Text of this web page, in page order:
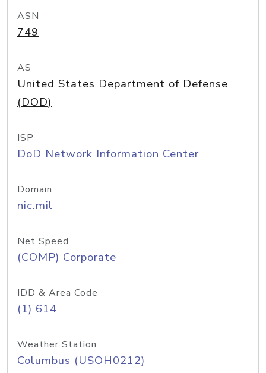
ASN
749
AS
United States Department of Defense
(DOD)
ISP
DoD Network Information Center
Domain
nic.mil
Net Speed
(COMP) Corporate
IDD & Area Code
(1) 614
Weather Station
Columbus (USOH0212)